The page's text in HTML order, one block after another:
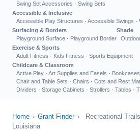
Swing Set Accessories · Swing Sets
Accessible & Inclusive
Accessible Play Structures · Accessible Swings ·
Surfacing & Borders
Playground Surface · Playground Border
Shade
Exercise & Sports
Adult Fitness · Kids Fitness · Sports Equipment
Childcare & Classroom
Active Play · Art Supplies and Easels · Bookcases
Chair and Table Sets · Chairs · Cots and Rest
Dividers · Storage Cabinets · Strollers · Tables ·
Home › Grant Finder ›
Recreational
Louisiana